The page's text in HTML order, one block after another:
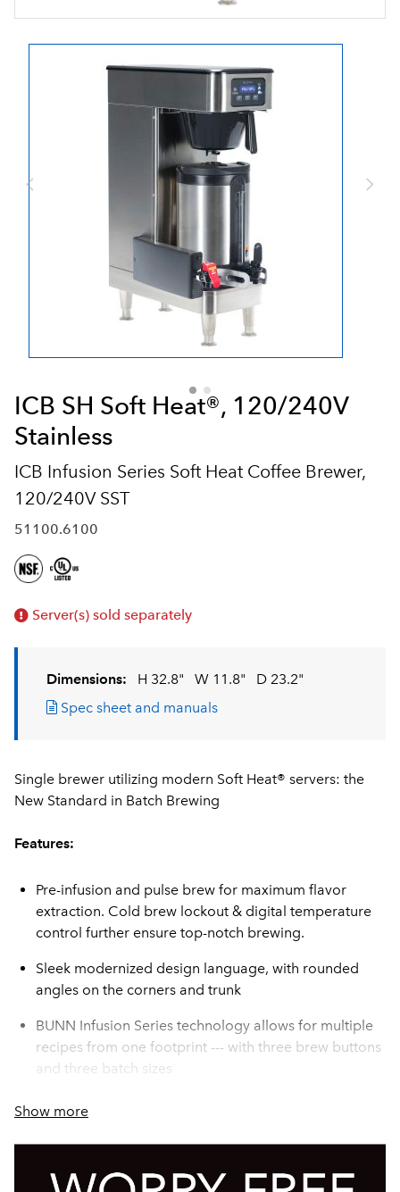
ICB SH Soft Heat®, 120/240V
Stainless
ICB Infusion Series Soft Heat Coffee Brewer,
120/240V SST
51100.6100
Server(s) sold separately
Dimensions: H 32.8" W 11.8"
D 23.2"
Spec sheet and manuals
Single brewer utilizing modern Soft Heat® servers: the
New Standard in Batch Brewing
Features:
Pre-infusion and pulse brew for maximum flavor
extraction. Cold brew lockout & digital temperature
control further ensure top-notch brewing.
Sleek modernized design language, with rounded
angles on the corners and trunk
BUNN Infusion Series technology allows for multiple
recipes from one footprint --- with three brew buttons
and three batch sizes
resistance to limescale buildup.
Energy-saver mode reduces tank temperature during
Show more